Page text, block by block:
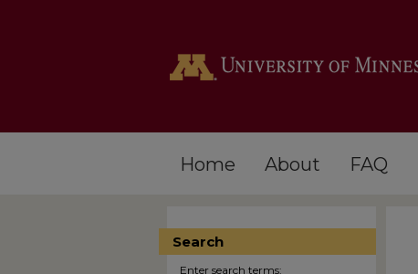
Home About FAQ
Search
Enter search terms: